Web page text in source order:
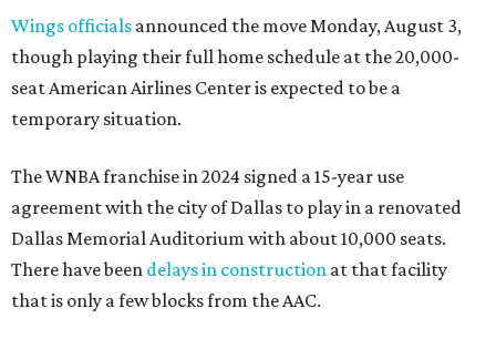
Wings officials announced the move Monday, August 3,
though playing their full home schedule at the 20,000-
seat American Airlines Center is expected to be a
temporary situation.
The WNBA franchise in 2024 signed a 15-year use
agreement with the city of Dallas to play in a renovated
Dallas Memorial Auditorium with about 10,000 seats.
There have been delays in construction at that facility
that is only a few blocks from the AAC.